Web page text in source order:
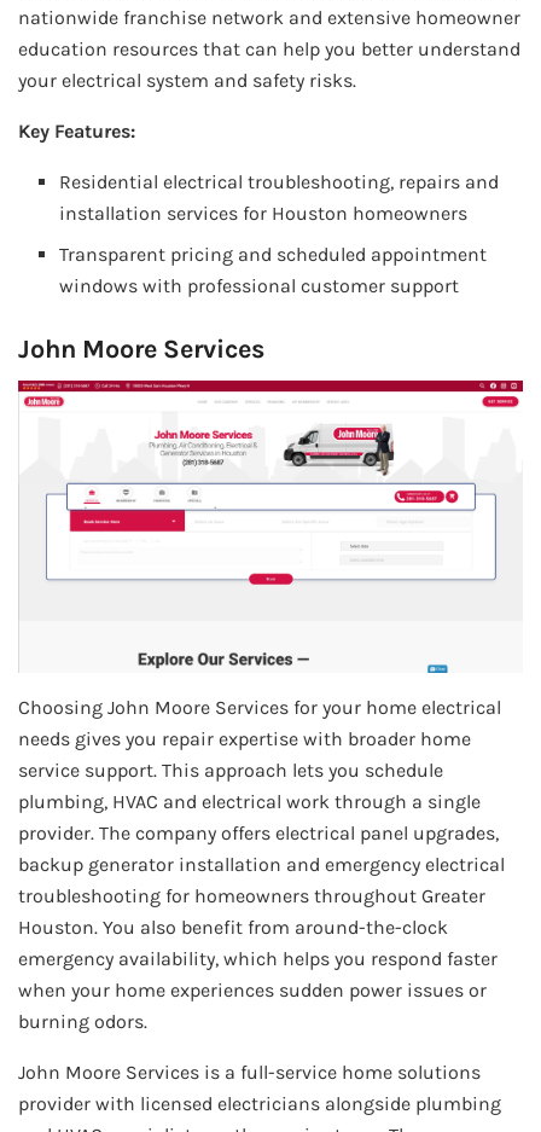
nationwide franchise network and extensive homeowner
education resources that can help you better understand
your electrical system and safety risks.
Key Features:
Residential electrical troubleshooting, repairs and
installation services for Houston homeowners
Transparent pricing and scheduled appointment
windows with professional customer support
John Moore Services
Choosing John Moore Services for your home electrical
needs gives you repair expertise with broader home
service support. This approach lets you schedule
plumbing, HVAC and electrical work through a single
provider. The company offers electrical panel upgrades,
backup generator installation and emergency electrical
troubleshooting for homeowners throughout Greater
Houston. You also benefit from around-the-clock
emergency availability, which helps you respond faster
when your home experiences sudden power issues or
burning odors.
John Moore Services is a full-service home solutions
provider with licensed electricians alongside plumbing